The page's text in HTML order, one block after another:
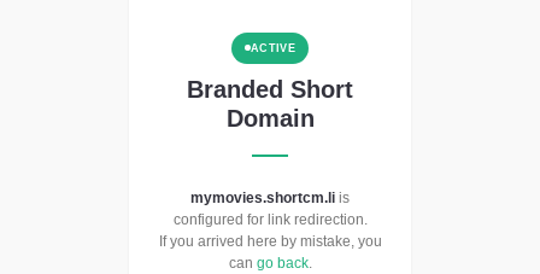
ACTIVE
Branded Short
Domain
mymovies.shortcm.li is
configured for link redirection.
If you arrived here by mistake, you
can go back.